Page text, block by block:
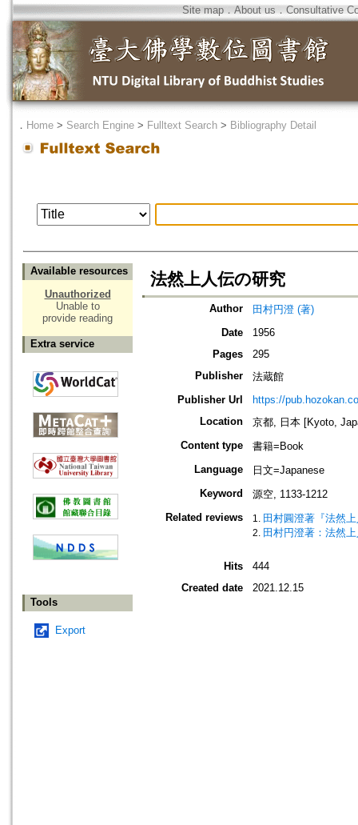
Site map．About us ． Consultative
． Home > Search Engine > Fulltext Search > Bibliography Detail
Available resources
Unauthorized
Unable to
provide reading
Extra service
Tools
Export
法然上人伝の研究
Author
田村円澄 (著)
Date
1956
Pages
295
Publisher
法蔵館
Publisher Url
https://
Location
京都, 日本 [Kyoto,
Content type
書籍=Book
Language
日文=Japanese
Keyword
源空, 1133-1212
Related reviews
田村圓澄著『法然
田村円澄著：法然
Hits
444
Created date
2021.12.15